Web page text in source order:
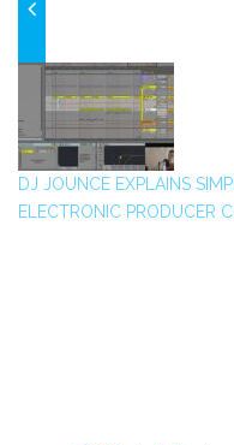
DJ JOUNCE EXPLAINS
ELECTRONIC PRODUCER